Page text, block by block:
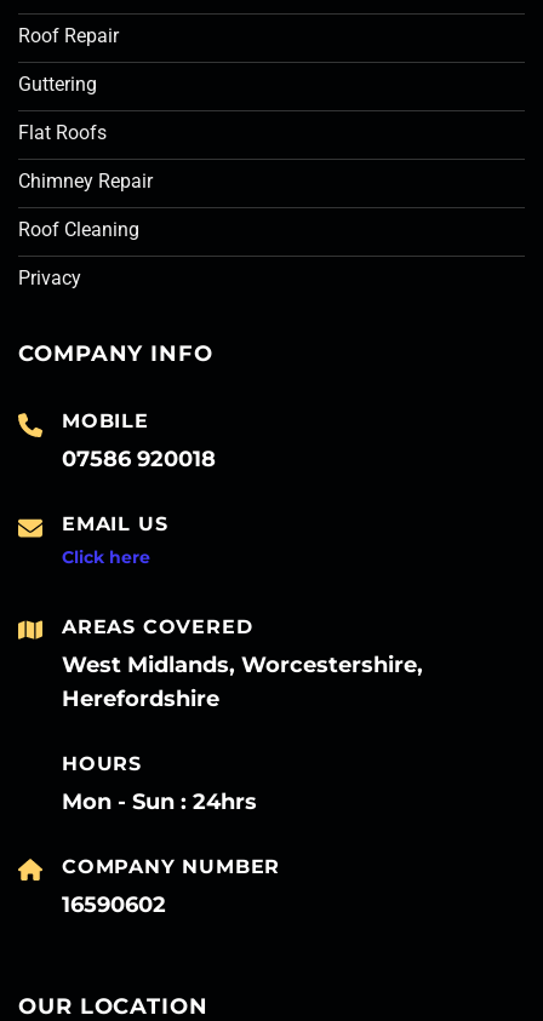
Roof Repair
Guttering
Flat Roofs
Chimney Repair
Roof Cleaning
Privacy
COMPANY INFO
MOBILE
07586 920018
EMAIL US
Click here
AREAS COVERED
West Midlands, Worcestershire,
Herefordshire
HOURS
Mon - Sun : 24hrs
COMPANY NUMBER
16590602
OUR LOCATION